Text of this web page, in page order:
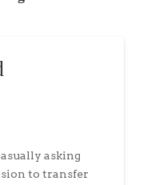
asking
to transfer